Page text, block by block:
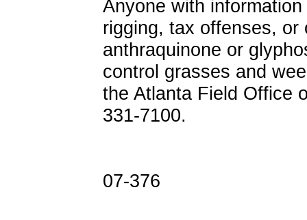
Anyone with
rigging, tax offenses,
anthraquinone or
control grasses and
the Atlanta Field Office
331-7100.
07-376